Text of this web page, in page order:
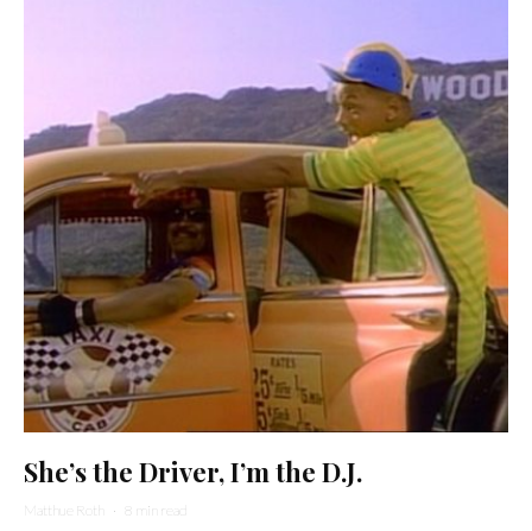
She’s the Driver, I’m the D.J.
Matthue Roth · 8 min read